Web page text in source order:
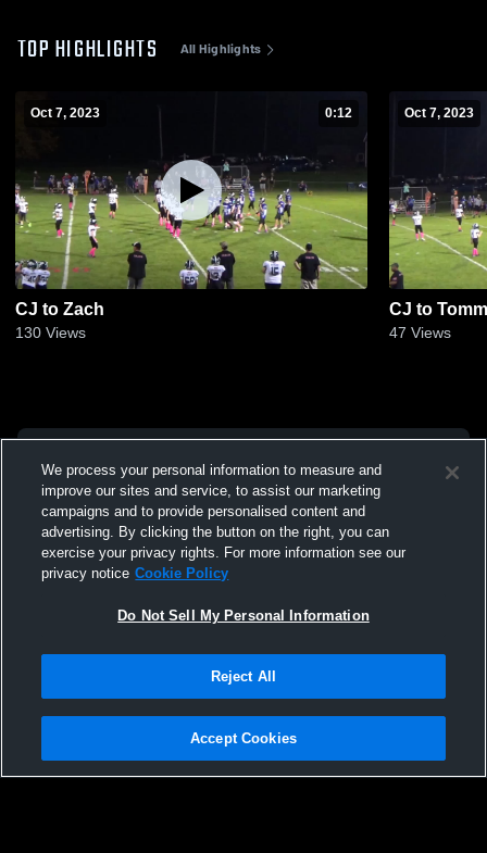
TOP HIGHLIGHTS All Highlights
Oct 7, 2023 0:12
CJ to Zach
130 Views
Oct 7, 2023
CJ to
47 Views
Privacy Policy |Terms & Conditions |Software License Agreement |Do
Not Sell My Personal Information |Cookies |Security
We process your personal information to measure and
improve our sites and service, to assist our marketing
campaigns and to provide personalised content and
advertising. By clicking the button on the right, you can
exercise your privacy rights. For more information see our
privacy notice Cookie Policy
Do Not Sell My Personal Information
Reject All
Accept Cookies